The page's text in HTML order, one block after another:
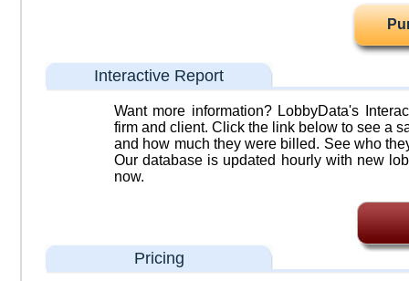
Interactive Report
Want more information? LobbyData's
firm and client. Click the link below to see a
and how much they were billed. See who
Our database is updated hourly with new
now.
Pricing